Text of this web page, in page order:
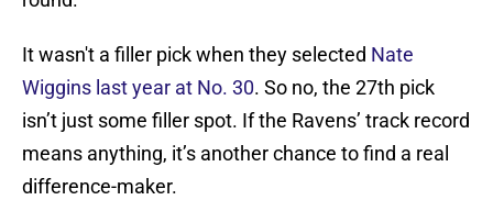
It wasn't a filler pick when they selected Nate
Wiggins last year at No. 30. So no, the 27th pick
isn’t just some filler spot. If the Ravens’ track record
means anything, it’s another chance to find a real
difference-maker.